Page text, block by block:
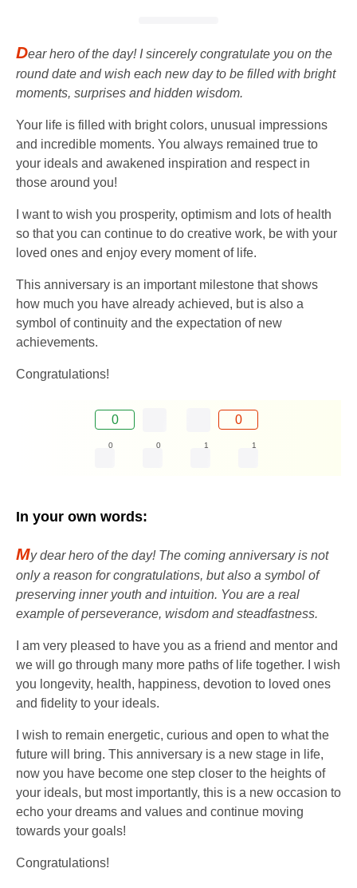
Dear hero of the day! I sincerely congratulate you on the
round date and wish each new day to be filled with bright
moments, surprises and hidden wisdom.
Your life is filled with bright colors, unusual impressions
and incredible moments. You always remained true to
your ideals and awakened inspiration and respect in
those around you!
I want to wish you prosperity, optimism and lots of health
so that you can continue to do creative work, be with your
loved ones and enjoy every moment of life.
This anniversary is an important milestone that shows
how much you have already achieved, but is also a
symbol of continuity and the expectation of new
achievements.
Congratulations!
0 0
0 0 1 1
In your own words:
My dear hero of the day! The coming anniversary is not
only a reason for congratulations, but also a symbol of
preserving inner youth and intuition. You are a real
example of perseverance, wisdom and steadfastness.
I am very pleased to have you as a friend and mentor and
we will go through many more paths of life together. I wish
you longevity, health, happiness, devotion to loved ones
and fidelity to your ideals.
I wish to remain energetic, curious and open to what the
future will bring. This anniversary is a new stage in life,
now you have become one step closer to the heights of
your ideals, but most importantly, this is a new occasion to
echo your dreams and values ​​and continue moving
towards your goals!
Congratulations!